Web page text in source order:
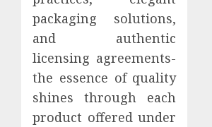
packaging solutions,
and authentic
licensing agreements-
the essence of quality
shines through each
product offered under